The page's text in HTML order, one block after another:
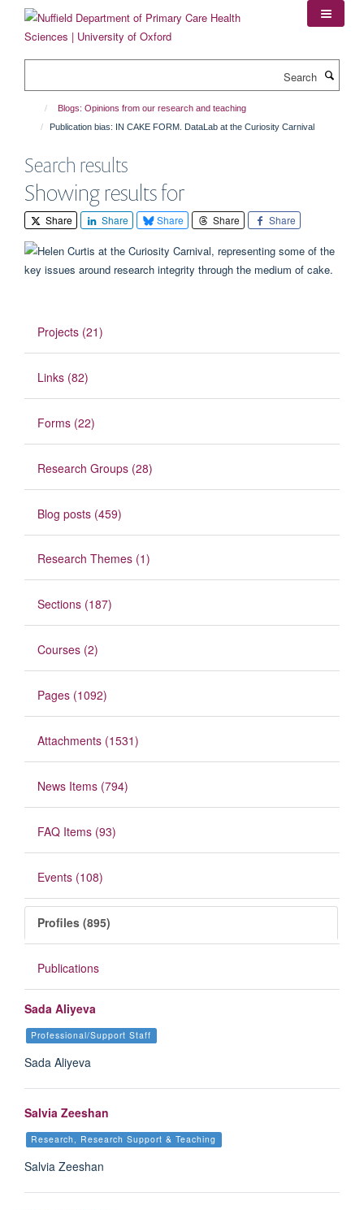
content
Blogs: Opinions from our research and teaching
Publication bias: IN CAKE FORM. DataLab at the Curiosity Carnival
Search results
Showing results for
Share Share Share Share Share
Projects (21)
Links (82)
Forms (22)
Research Groups (28)
Blog posts (459)
Research Themes (1)
Sections (187)
Courses (2)
Pages (1092)
Attachments (1531)
News Items (794)
FAQ Items (93)
Events (108)
Profiles (895)
Publications
Sada Aliyeva
Professional/Support Staff
Sada Aliyeva
Salvia Zeeshan
Research, Research Support & Teaching
Salvia Zeeshan